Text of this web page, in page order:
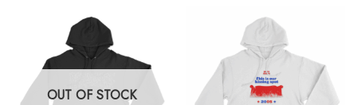
OUT OF STOCK